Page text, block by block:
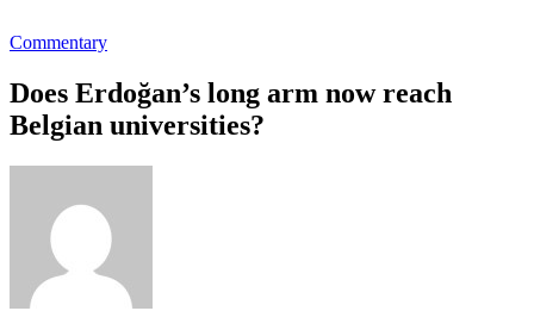
Commentary
Does Erdoğan’s long arm now reach
Belgian universities?